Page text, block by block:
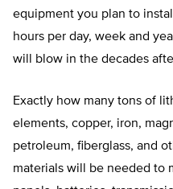
equipment you plan to
hours per day, week and
will blow in the decades
Exactly how many tons of
elements, copper, iron,
petroleum, fiberglass, and
materials will be needed to